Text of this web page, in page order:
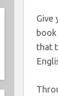
Give
that